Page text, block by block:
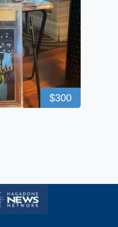
$300